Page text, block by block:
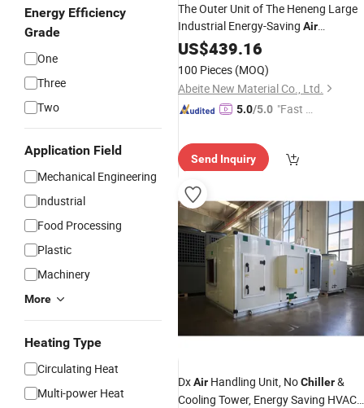
Energy Efficiency
Grade
One
Three
Two
Application Field
Mechanical Engineering
Industrial
Food Processing
Plastic
Machinery
More
Heating Type
Circulating Heat
Multi-power Heat
The Outer Unit of The Heneng Large
Industrial Energy-Saving Air
Conditioner and
IP66 Waterproof PP Plastic
US$439.16
100 Pieces (MOQ)
Abeite New Material Co., Ltd.
5.0/5.0 "Fast Di
Send Inquiry
DxAir Handling Unit, NoChiller&
Cooling Tower, Energy Saving HVAC